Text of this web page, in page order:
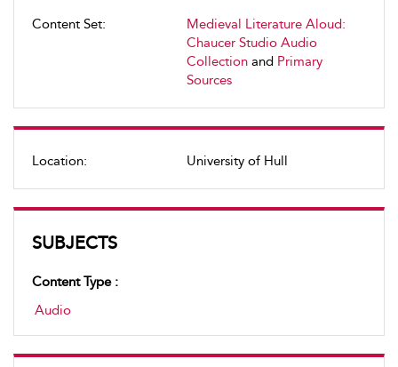
Content Set:
Medieval Literature Aloud:
Chaucer Studio Audio
Collection and Primary
Sources
Location: University of Hull
SUBJECTS
Content Type :
Audio